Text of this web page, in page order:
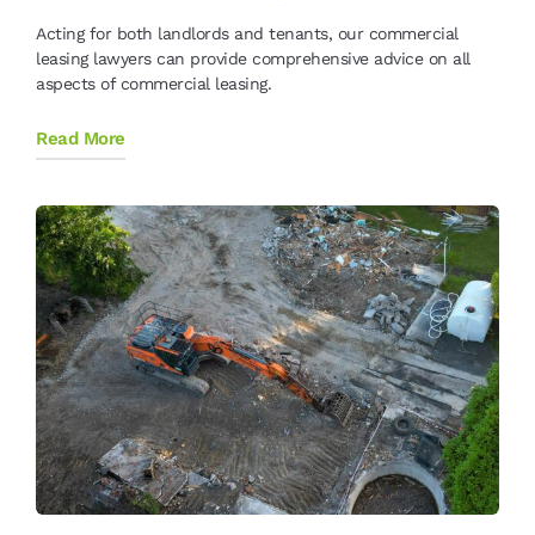
Acting for both landlords and tenants, our commercial
leasing lawyers can provide comprehensive advice on all
aspects of commercial leasing.
Read More